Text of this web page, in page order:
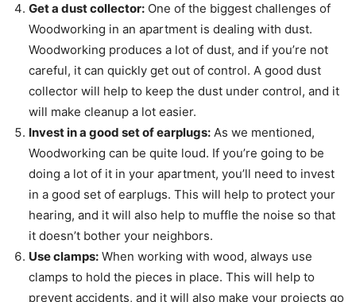
Get a dust collector: One of the biggest challenges of
Woodworking in an apartment is dealing with dust.
Woodworking produces a lot of dust, and if you’re not
careful, it can quickly get out of control. A good dust
collector will help to keep the dust under control, and it
will make cleanup a lot easier.
Invest in a good set of earplugs: As we mentioned,
Woodworking can be quite loud. If you’re going to be
doing a lot of it in your apartment, you’ll need to invest
in a good set of earplugs. This will help to protect your
hearing, and it will also help to muffle the noise so that
it doesn’t bother your neighbors.
Use clamps: When working with wood, always use
clamps to hold the pieces in place. This will help to
prevent accidents, and it will also make your projects go